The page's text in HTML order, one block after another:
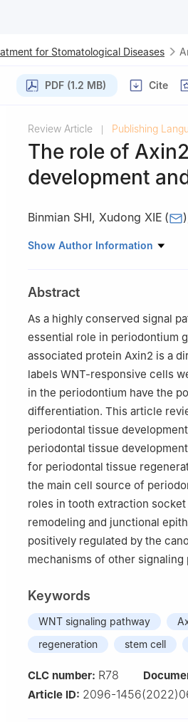
for Stomatological Diseases
PDF (1.2 MB) Cite
Review Article Publishing
The role of Axin2
development
Binmian SHI, Xudong XIE ( )
State Key Laboratory of Oral
Show Author Information
Abstract
As a highly conserved signal
essential role in periodontium
associated protein Axin2 is a
labels WNT-responsive cells
in the periodontium have the
differentiation. This article
periodontal tissue
periodontal tissue
for periodontal tissue
the main cell source of
roles in tooth extraction
remodeling and junctional
positively regulated by the
mechanisms of other signaling
Keywords
WNT signaling pathway
regeneration
stem cell
CLC number: R78
Article ID: 2096-